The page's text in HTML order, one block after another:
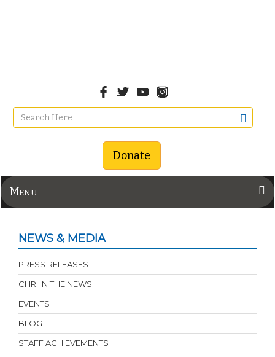
Donate
Menu
NEWS & MEDIA
PRESS RELEASES
CHRI IN THE NEWS
EVENTS
BLOG
STAFF ACHIEVEMENTS